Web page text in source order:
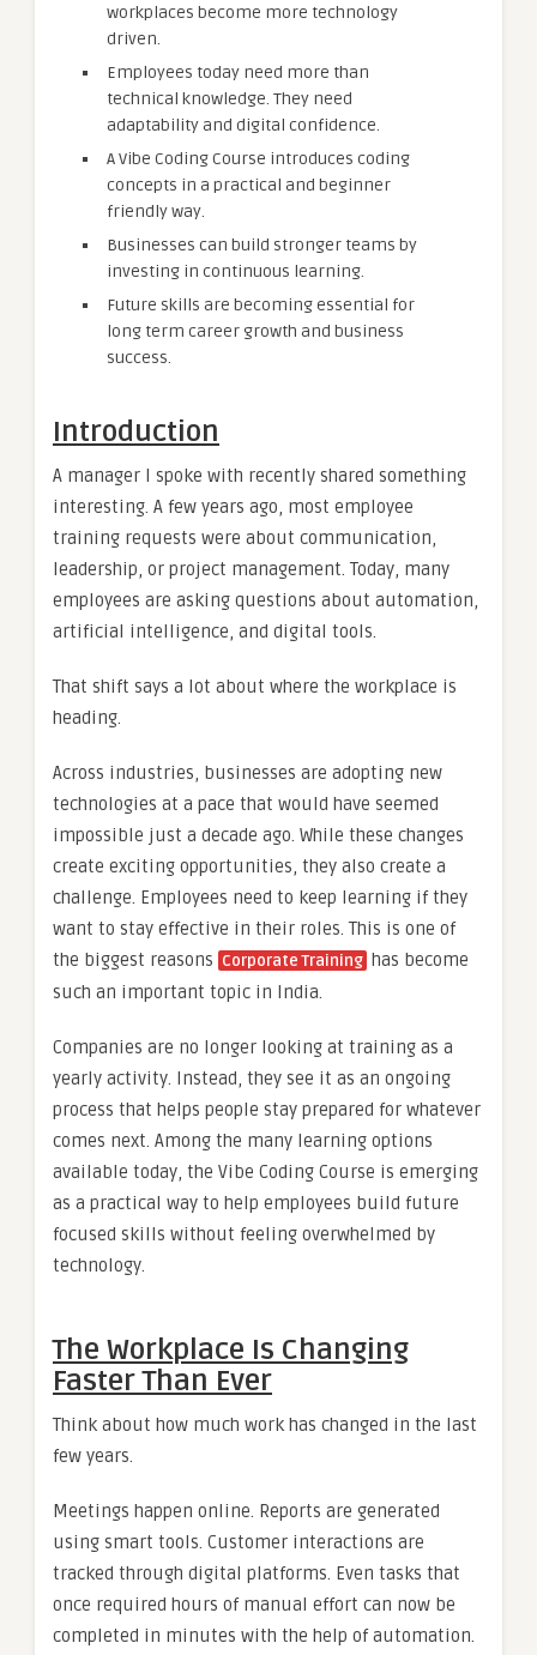
workplaces become more technology
driven.
Employees today need more than
technical knowledge. They need
adaptability and digital confidence.
A Vibe Coding Course introduces coding
concepts in a practical and beginner
friendly way.
Businesses can build stronger teams by
investing in continuous learning.
Future skills are becoming essential for
long term career growth and business
success.
Introduction
A manager I spoke with recently shared something
interesting. A few years ago, most employee
training requests were about communication,
leadership, or project management. Today, many
employees are asking questions about automation,
artificial intelligence, and digital tools.
That shift says a lot about where the workplace is
heading.
Across industries, businesses are adopting new
technologies at a pace that would have seemed
impossible just a decade ago. While these changes
create exciting opportunities, they also create a
challenge. Employees need to keep learning if they
want to stay effective in their roles. This is one of
the biggest reasons Corporate Training has become
such an important topic in India.
Companies are no longer looking at training as a
yearly activity. Instead, they see it as an ongoing
process that helps people stay prepared for whatever
comes next. Among the many learning options
available today, the Vibe Coding Course is emerging
as a practical way to help employees build future
focused skills without feeling overwhelmed by
technology.
The Workplace Is Changing
Faster Than Ever
Think about how much work has changed in the last
few years.
Meetings happen online. Reports are generated
using smart tools. Customer interactions are
tracked through digital platforms. Even tasks that
once required hours of manual effort can now be
completed in minutes with the help of automation.